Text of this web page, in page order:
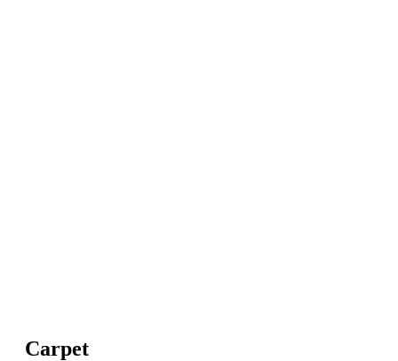
Carpet